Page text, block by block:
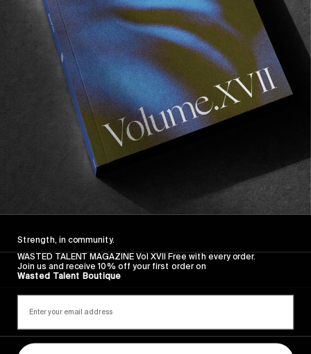
Read More
Strength, in community.
WASTED TALENT MAGAZINE Vol XVII Free with every order.
Join us and receive 10% off your first order on
Wasted Talent Boutique